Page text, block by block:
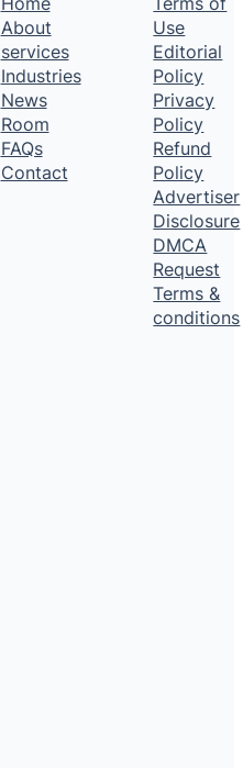
About
services
Industries
News
Room
FAQs
Contact
Use
Editorial
Policy
Privacy
Policy
Refund
Policy
Advertiser
Disclosure
DMCA
Request
Terms &
conditions